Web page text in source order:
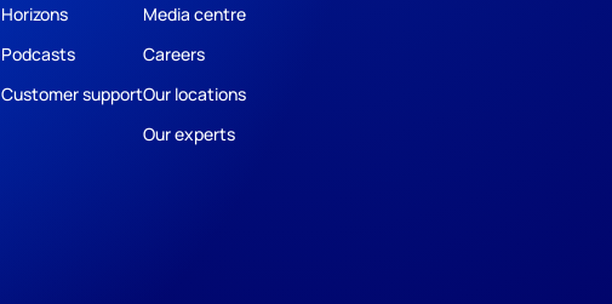
Horizons
Podcasts
Customer support
Media centre
Careers
Our locations
Our experts